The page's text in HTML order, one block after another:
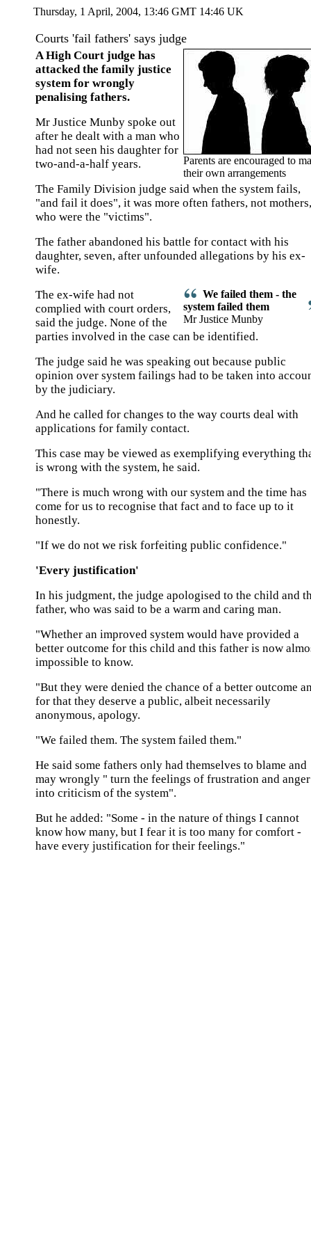
Thursday, 1 April, 2004, 13:46 GMT 14:46 UK
Courts 'fail fathers' says judge
Parents are encouraged to
their own arrangements
A High Court judge has
attacked the family justice
system for wrongly
penalising fathers.
Mr Justice Munby spoke out
after he dealt with a man who
had not seen his daughter for
two-and-a-half years.
The Family Division judge said when the system fails,
"and fail it does", it was more often fathers, not mothers,
who were the "victims".
The father abandoned his battle for contact with his
daughter, seven, after unfounded allegations by his ex-
wife.
We failed them - the
system failed them
Mr Justice Munby
The ex-wife had not
complied with court orders,
said the judge. None of the
parties involved in the case can be identified.
The judge said he was speaking out because public
opinion over system failings had to be taken into
by the judiciary.
And he called for changes to the way courts deal with
applications for family contact.
This case may be viewed as exemplifying everything
is wrong with the system, he said.
"There is much wrong with our system and the time has
come for us to recognise that fact and to face up to it
honestly.
"If we do not we risk forfeiting public confidence."
'Every justification'
In his judgment, the judge apologised to the child and
father, who was said to be a warm and caring man.
"Whether an improved system would have provided a
better outcome for this child and this father is now
impossible to know.
"But they were denied the chance of a better outcome
for that they deserve a public, albeit necessarily
anonymous, apology.
"We failed them. The system failed them."
He said some fathers only had themselves to blame and
may wrongly " turn the feelings of frustration and anger
into criticism of the system".
But he added: "Some - in the nature of things I cannot
know how many, but I fear it is too many for comfort -
have every justification for their feelings."